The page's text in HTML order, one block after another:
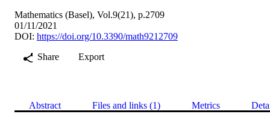
Mathematics (Basel), Vol.9(21), p.2709
01/11/2021
DOI: https://doi.org/10.3390/math9212709
Share
Export
Abstract Files and links (1) Metrics